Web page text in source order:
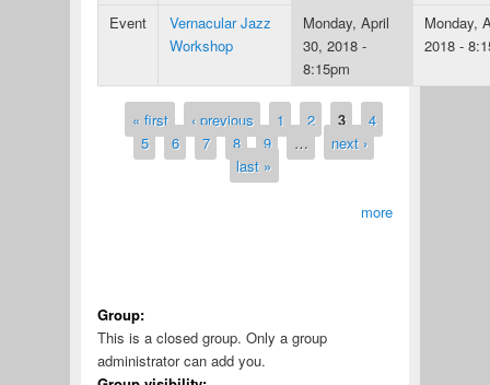
Event
Vernacular Jazz
Workshop
Monday, April
30, 2018 -
8:15pm
Monday,
2018 -
Pages
« first ‹ previous 1 2 3
4
5
6 7 8 9 …
next ›
last »
more
Group:
This is a closed group. Only a group
administrator can add you.